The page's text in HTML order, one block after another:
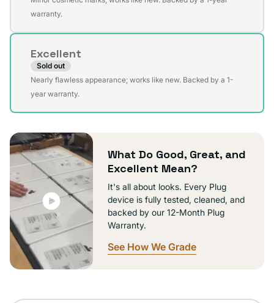
sold
unavailable
warranty.
Excellent
Sold out
Variant
sold
unavailable
Nearly flawless appearance; works like new. Backed by a 1-
year warranty.
What Do Good, Great, and
Excellent Mean?
It's all about looks. Every Plug
device is fully tested, cleaned, and
backed by our 12-Month Plug
Warranty.
See How We Grade